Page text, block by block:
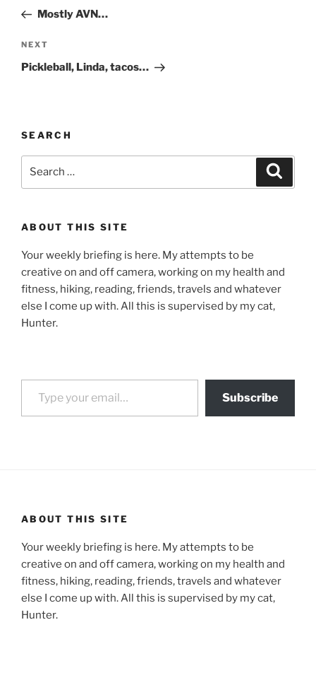
PostMostly AVN…
Next
Post
NEXT
Pickleball, Linda, tacos…
SEARCH
ABOUT THIS SITE
Your weekly briefing is here. My attempts to be
creative on and off camera, working on my health and
fitness, hiking, reading, friends, travels and whatever
else I come up with. All this is supervised by my cat,
Hunter.
Type your email…
Subscribe
ABOUT THIS SITE
Your weekly briefing is here. My attempts to be
creative on and off camera, working on my health and
fitness, hiking, reading, friends, travels and whatever
else I come up with. All this is supervised by my cat,
Hunter.